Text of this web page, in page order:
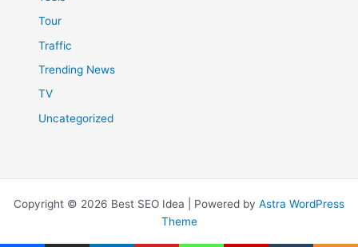
Tour
Traffic
Trending News
TV
Uncategorized
Copyright © 2026 Best SEO Idea | Powered by Astra WordPress
Theme